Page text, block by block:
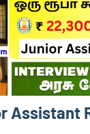
Assistant